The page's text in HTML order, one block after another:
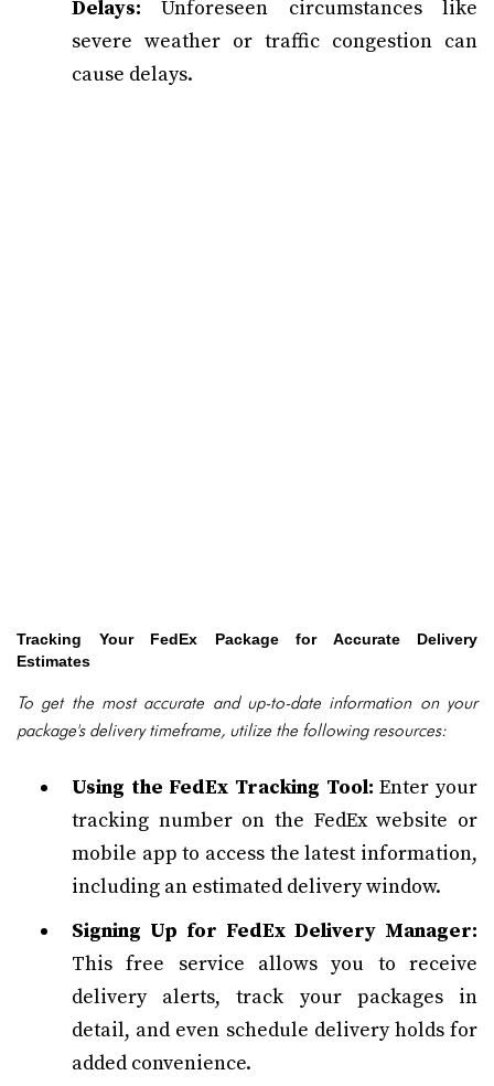
Delays: Unforeseen circumstances like
severe weather or traffic congestion can
cause delays.
Tracking Your FedEx Package for Accurate Delivery
Estimates
To get the most accurate and up-to-date information on your
package's delivery timeframe, utilize the following resources:
Using the FedEx Tracking Tool: Enter your
tracking number on the FedEx website or
mobile app to access the latest information,
including an estimated delivery window.
Signing Up for FedEx Delivery Manager:
This free service allows you to receive
delivery alerts, track your packages in
detail, and even schedule delivery holds for
added convenience.